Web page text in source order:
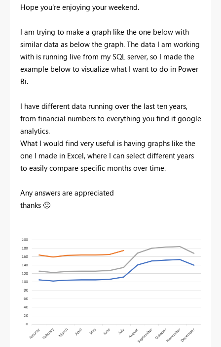
Hope you're enjoying your weekend.
I am trying to make a graph like the one below with
similar data as below the graph. The data I am working
with is running live from my SQL server, so I made the
example below to visualize what I want to do in Power
Bi.
I have different data running over the last ten years,
from financial numbers to everything you find it google
analytics.
What I would find very useful is having graphs like the
one I made in Excel, where I can select different years
to easily compare specific months over time.
Any answers are appreciated
thanks 🙂